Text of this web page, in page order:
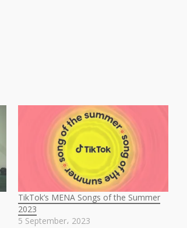
TikTok’s MENA Songs of the Summer
2023
5 September، 2023